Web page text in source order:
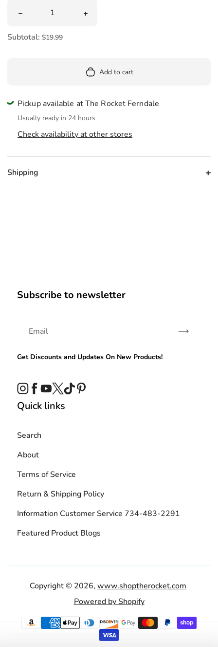
Decrease quantity for 1960&#39;s Nostalgic Candy Mix
Increase quantity for 1960&#39;s
Subtotal: $19.99
Add to cart
Pickup available at The Rocket Ferndale
Usually ready in 24 hours
Check availability at other stores
Shipping
Subscribe to newsletter
Subscribe
Get Discounts and Updates On New Products!
Instagram
Facebook
YouTube
TwitterTikTok
Quick links
Search
About
Terms of Service
Return & Shipping Policy
Information Customer Service 734-483-2291
Featured Product Blogs
Copyright © 2026, www.shoptherocket.com
Powered by Shopify